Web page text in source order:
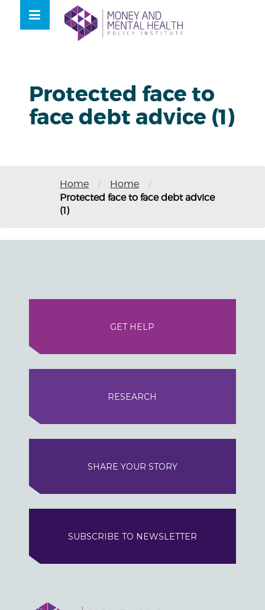
content
Protected face to
face debt advice (1)
Home / Home /
Protected face to face debt advice
(1)
GET HELP
RESEARCH
SHARE YOUR STORY
SUBSCRIBE TO NEWSLETTER